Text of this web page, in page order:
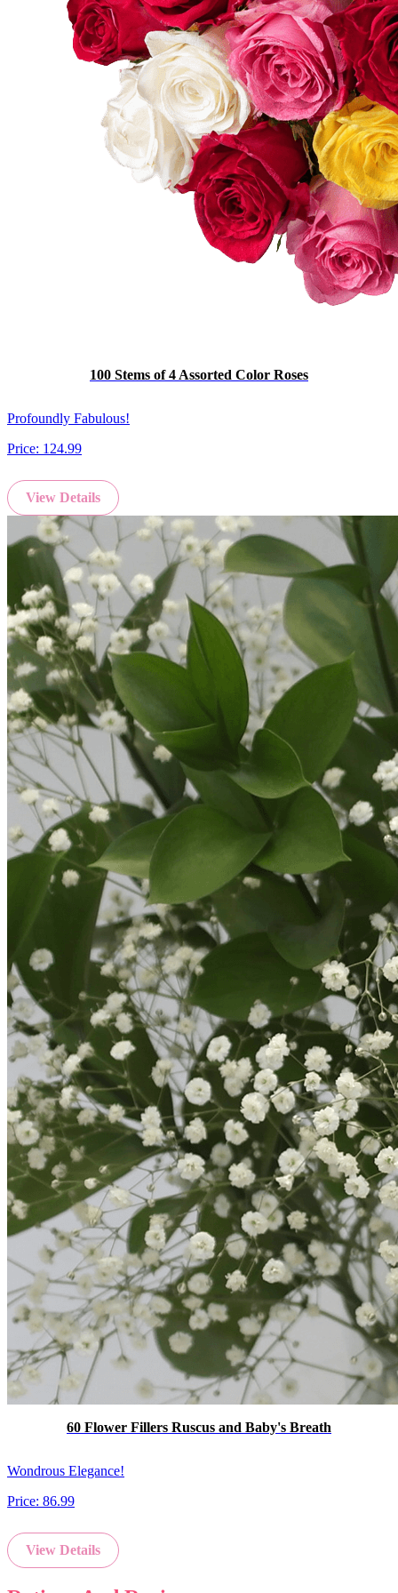
100 Stems of 4 Assorted Color Roses
Profoundly Fabulous!
Price: 124.99
View Details
60 Flower Fillers Ruscus and Baby's Breath
Wondrous Elegance!
Price: 86.99
View Details